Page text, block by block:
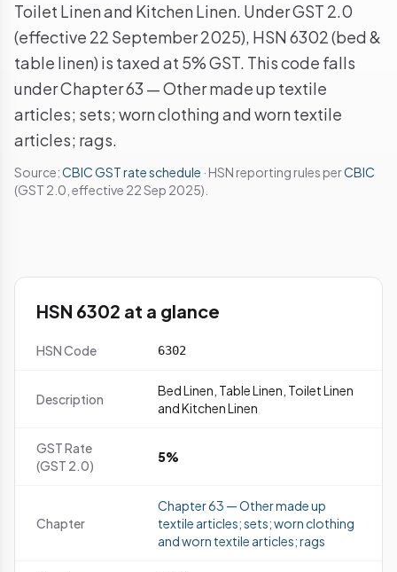
Toilet Linen and Kitchen Linen. Under GST 2.0
(effective 22 September 2025), HSN 6302 (bed &
table linen) is taxed at 5% GST. This code falls
under Chapter 63 — Other made up textile
articles; sets; worn clothing and worn textile
articles; rags.
Source:CBIC GST rate schedule · HSN reporting rules perCBIC
(GST 2.0, effective 22 Sep 2025).
HSN 6302 at a glance
HSN Code 6302
Description
Bed Linen, Table Linen, Toilet Linen
and Kitchen Linen
GST Rate
(GST 2.0)
5%
Chapter
Chapter 63 — Other made up
textile articles; sets; worn clothing
and worn textile articles; rags